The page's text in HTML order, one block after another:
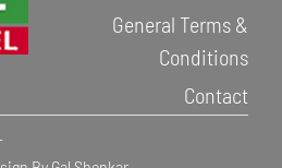
General Terms &
Conditions
Contact